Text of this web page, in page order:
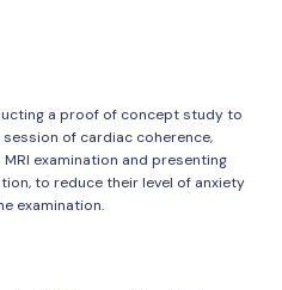
a proof of concept study to
of cardiac coherence,
examination and presenting
to reduce their level of anxiety
examination.